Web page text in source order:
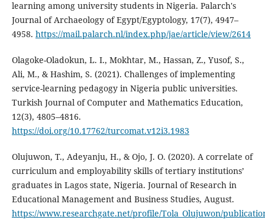
learning among university students in Nigeria. Palarch's
Journal of Archaeology of Egypt/Egyptology, 17(7), 4947–
4958. https://mail.palarch.nl/index.php/jae/article/view/2614
Olagoke-Oladokun, L. I., Mokhtar, M., Hassan, Z., Yusof, S.,
Ali, M., & Hashim, S. (2021). Challenges of implementing
service-learning pedagogy in Nigeria public universities.
Turkish Journal of Computer and Mathematics Education,
12(3), 4805–4816.
https://doi.org/10.17762/turcomat.v12i3.1983
Olujuwon, T., Adeyanju, H., & Ojo, J. O. (2020). A correlate of
curriculum and employability skills of tertiary institutions’
graduates in Lagos state, Nigeria. Journal of Research in
Educational Management and Business Studies, August.
https://www.researchgate.net/profile/Tola_Olujuwon/